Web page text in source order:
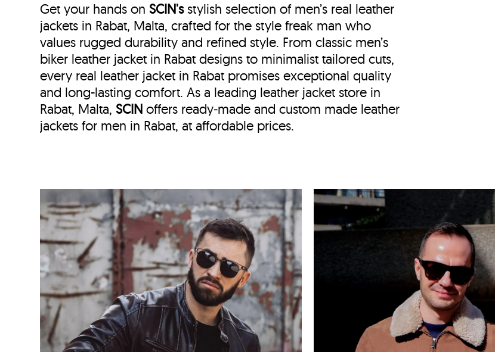
Get your hands onSCIN'sstylish selection of men’s real leather
jackets in Rabat, Malta, crafted for the style freak man who
values rugged durability and refined style. From classic men’s
biker leather jacket in Rabat designs to minimalist tailored cuts,
every real leather jacket in Rabat promises exceptional quality
and long-lasting comfort. As a leading leather jacket store in
Rabat, Malta,SCIN offers ready‑made and custom made leather
jackets for men in Rabat, at affordable prices.